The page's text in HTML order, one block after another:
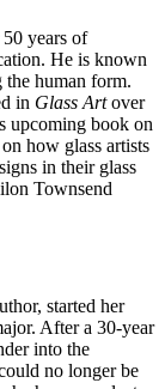
years of
He is known
human form.
in Glass Artover
upcoming book on
how glass artists
in their glass
Townsend
started her
After a 30-year
into the
no longer be